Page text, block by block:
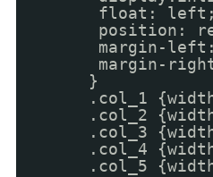
float: left;
position:
margin-
margin-
}
.col_1
.col_2
.col_3
.col_4
.col_5